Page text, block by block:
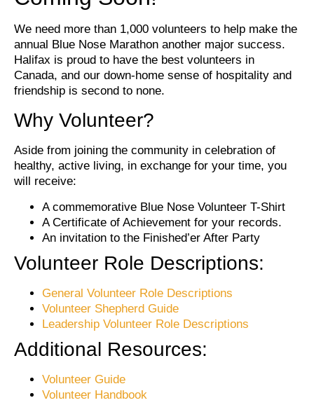
We need more than 1,000 volunteers to help make the
annual Blue Nose Marathon another major success.
Halifax is proud to have the best volunteers in
Canada, and our down-home sense of hospitality and
friendship is second to none.
Why Volunteer?
Aside from joining the community in celebration of
healthy, active living, in exchange for your time, you
will receive:
A commemorative Blue Nose Volunteer T-Shirt
A Certificate of Achievement for your records.
An invitation to the Finished’er After Party
Volunteer Role Descriptions:
General Volunteer Role Descriptions
Volunteer Shepherd Guide
Leadership Volunteer Role Descriptions
Additional Resources:
Volunteer Guide
Volunteer Handbook